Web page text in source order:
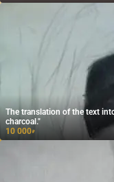
The translation of the text
charcoal."
10 000₽